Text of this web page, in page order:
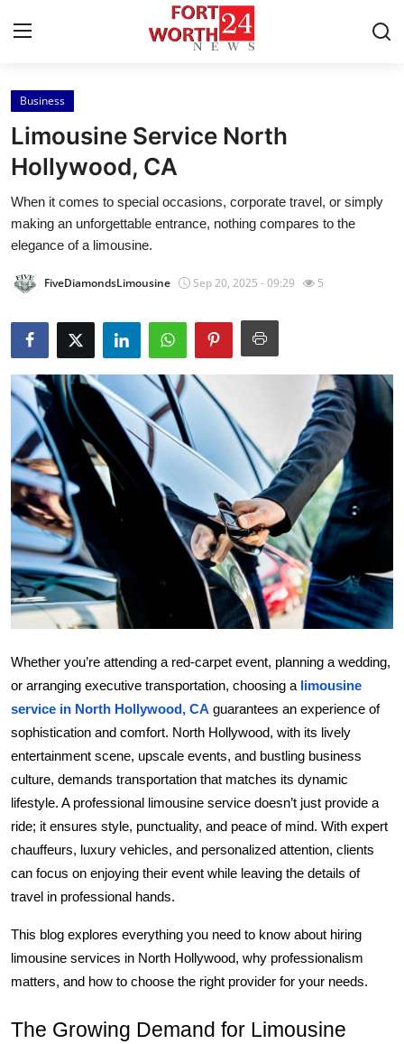
Home
Press Release
Contact
Privacy Policy
About
News Network
Health
Submit Press Release
Guest Posting
Crypto
Advertise with US
Business
Tech
Real Estate
General
Top 10
How To
Business
Limousine Service North
Hollywood, CA
When it comes to special occasions, corporate travel, or simply
making an unforgettable entrance, nothing compares to the
elegance of a limousine.
FiveDiamondsLimousine Sep 20, 2025 - 09:29 5
Whether you’re attending a red-carpet event, planning a wedding,
or arranging executive transportation, choosing a limousine
service in North Hollywood, CA guarantees an experience of
sophistication and comfort. North Hollywood, with its lively
entertainment scene, upscale events, and bustling business
culture, demands transportation that matches its dynamic
lifestyle. A professional limousine service doesn’t just provide a
ride; it ensures style, punctuality, and peace of mind. With expert
chauffeurs, luxury vehicles, and personalized attention, clients
can focus on enjoying their event while leaving the details of
travel in professional hands.
This blog explores everything you need to know about hiring
limousine services in North Hollywood, why professionalism
matters, and how to choose the right provider for your needs.
The Growing Demand for Limousine